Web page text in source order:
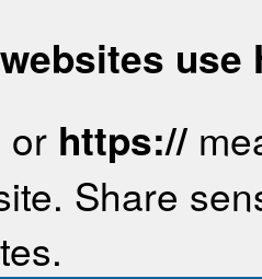
use
or https://
Share